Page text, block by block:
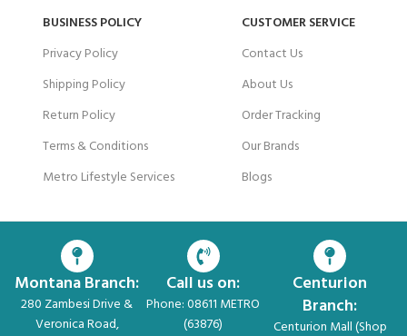
BUSINESS POLICY
Privacy Policy
Shipping Policy
Return Policy
Terms & Conditions
Metro Lifestyle Services
CUSTOMER SERVICE
Contact Us
About Us
Order Tracking
Our Brands
Blogs
Montana Branch:
280 Zambesi Drive &
Veronica Road,
Call us on:
Phone: 08611 METRO
(63876)
Centurion
Branch:
Centurion Mall (Shop